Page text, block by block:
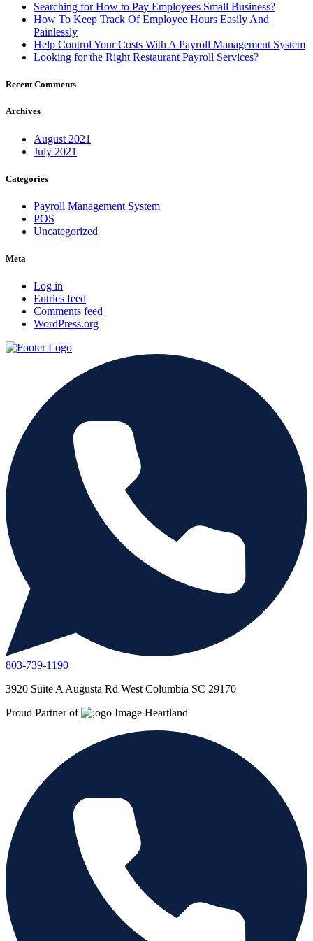
Searching for How to Pay Employees Small Business?
How To Keep Track Of Employee Hours Easily And
Painlessly
Help Control Your Costs With A Payroll Management System
Looking for the Right Restaurant Payroll Services?
Recent Comments
Archives
August 2021
July 2021
Categories
Payroll Management System
POS
Uncategorized
Meta
Log in
Entries feed
Comments feed
WordPress.org
803-739-1190
3920 Suite A Augusta Rd West Columbia SC 29170
Proud Partner of